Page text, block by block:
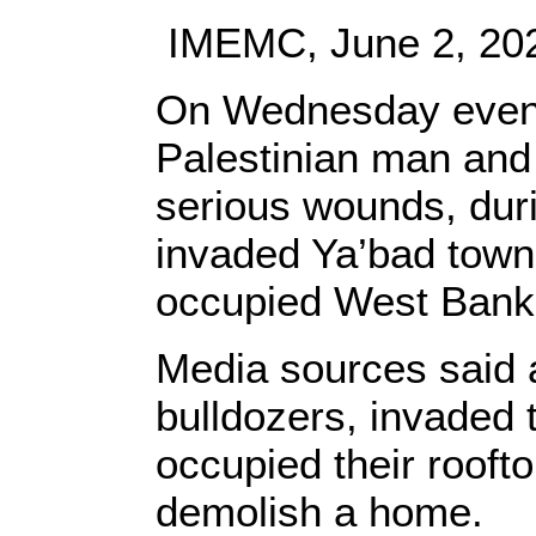
IMEMC, June 2,
On Wednesday
Palestinian man
serious wounds,
invaded Ya’bad
occupied West
Media sources said
bulldozers, invaded
occupied their
demolish a home.